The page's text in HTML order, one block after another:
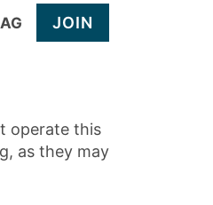
JOIN
operate this
as they may